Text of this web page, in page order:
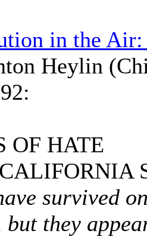
in the
Heylin
OF HATE
survived
but they